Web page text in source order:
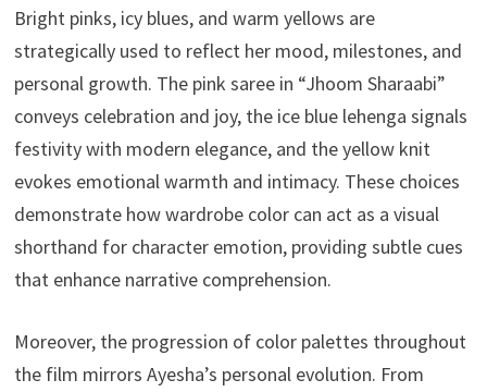
Bright pinks, icy blues, and warm yellows are
strategically used to reflect her mood, milestones, and
personal growth. The pink saree in “Jhoom Sharaabi”
conveys celebration and joy, the ice blue lehenga signals
festivity with modern elegance, and the yellow knit
evokes emotional warmth and intimacy. These choices
demonstrate how wardrobe color can act as a visual
shorthand for character emotion, providing subtle cues
that enhance narrative comprehension.
Moreover, the progression of color palettes throughout
the film mirrors Ayesha’s personal evolution. From